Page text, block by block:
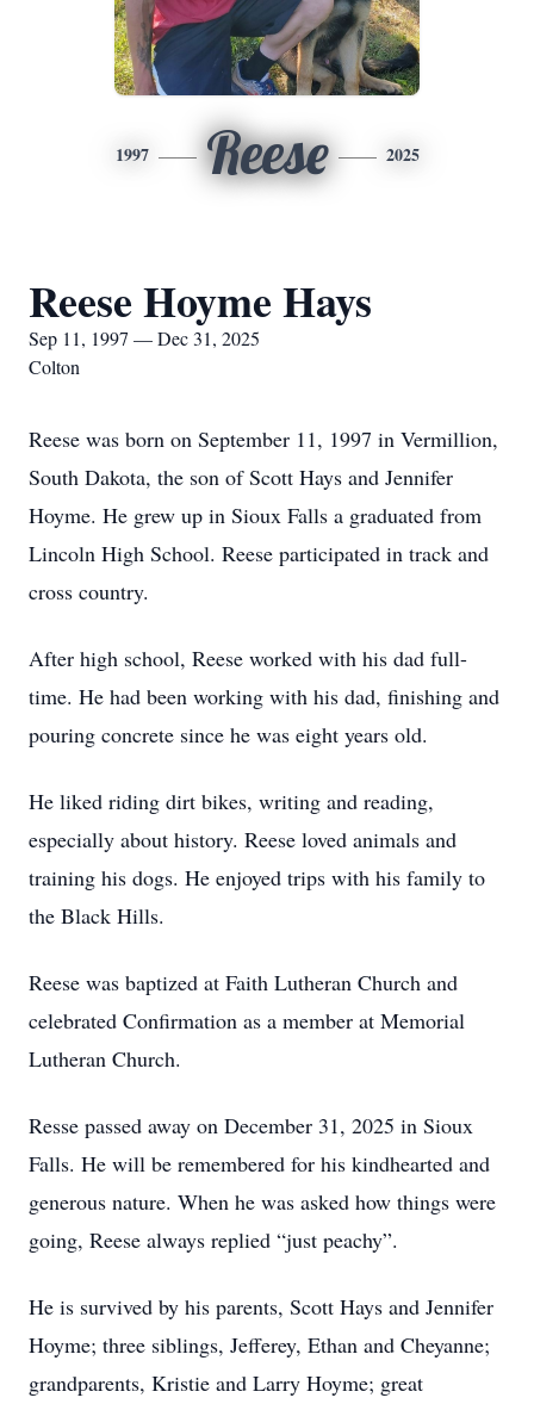
1997 Reese 2025
Reese Hoyme Hays
Sep 11, 1997 — Dec 31, 2025
Colton
Reese was born on September 11, 1997 in Vermillion,
South Dakota, the son of Scott Hays and Jennifer
Hoyme. He grew up in Sioux Falls a graduated from
Lincoln High School. Reese participated in track and
cross country.
After high school, Reese worked with his dad full-
time. He had been working with his dad, finishing and
pouring concrete since he was eight years old.
He liked riding dirt bikes, writing and reading,
especially about history. Reese loved animals and
training his dogs. He enjoyed trips with his family to
the Black Hills.
Reese was baptized at Faith Lutheran Church and
celebrated Confirmation as a member at Memorial
Lutheran Church.
Resse passed away on December 31, 2025 in Sioux
Falls. He will be remembered for his kindhearted and
generous nature. When he was asked how things were
going, Reese always replied “just peachy”.
He is survived by his parents, Scott Hays and Jennifer
Hoyme; three siblings, Jefferey, Ethan and Cheyanne;
grandparents, Kristie and Larry Hoyme; great